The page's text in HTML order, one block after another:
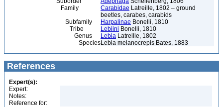
Family
Carabidae Latreille, 1802 – ground
beetles, carabes, carabids
Subfamily
Harpalinae Bonelli, 1810
Tribe
Lebiini Bonelli, 1810
Genus
Lebia Latreille, 1802
SpeciesLebia melanocrepis Bates, 1883
References
Expert(s):
Expert:
Notes:
Reference for: